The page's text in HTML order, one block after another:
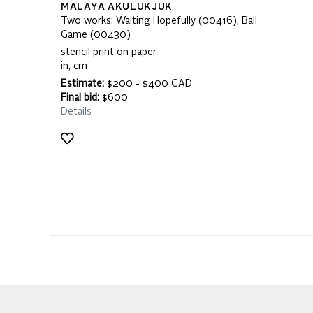
MALAYA AKULUKJUK
Two works: Waiting Hopefully (00416), Ball
Game (00430)
stencil print on paper
in, cm
Estimate: $200 - $400 CAD
Final bid: $600
Details